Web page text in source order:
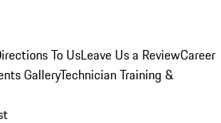
To UsLeave Us a ReviewCareer
GalleryTechnician Training &